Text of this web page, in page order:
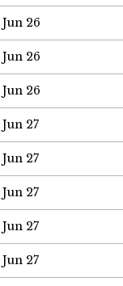
Jun 26
Jun 26
Jun 26
Jun 27
Jun 27
Jun 27
Jun 27
Jun 27